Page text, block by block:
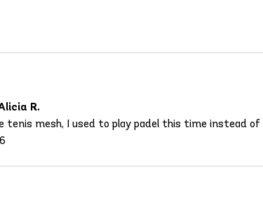
R.
mesh, I used to play padel this time instead of